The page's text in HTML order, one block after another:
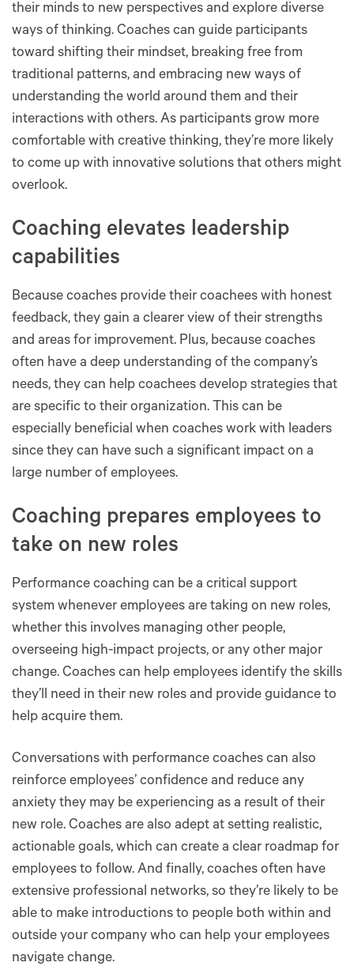
their minds to new perspectives and explore diverse
ways of thinking. Coaches can guide participants
toward shifting their mindset, breaking free from
traditional patterns, and embracing new ways of
understanding the world around them and their
interactions with others. As participants grow more
comfortable with creative thinking, they’re more likely
to come up with innovative solutions that others might
overlook.
Coaching elevates leadership
capabilities
Because coaches provide their coachees with honest
feedback, they gain a clearer view of their strengths
and areas for improvement. Plus, because coaches
often have a deep understanding of the company’s
needs, they can help coachees develop strategies that
are specific to their organization. This can be
especially beneficial when coaches work with leaders
since they can have such a significant impact on a
large number of employees.
Coaching prepares employees to
take on new roles
Performance coaching can be a critical support
system whenever employees are taking on new roles,
whether this involves managing other people,
overseeing high-impact projects, or any other major
change. Coaches can help employees identify the skills
they’ll need in their new roles and provide guidance to
help acquire them.
Conversations with performance coaches can also
reinforce employees’ confidence and reduce any
anxiety they may be experiencing as a result of their
new role. Coaches are also adept at setting realistic,
actionable goals, which can create a clear roadmap for
employees to follow. And finally, coaches often have
extensive professional networks, so they’re likely to be
able to make introductions to people both within and
outside your company who can help your employees
navigate change.